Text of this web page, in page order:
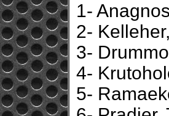
1-
2-
3-
4-
5-